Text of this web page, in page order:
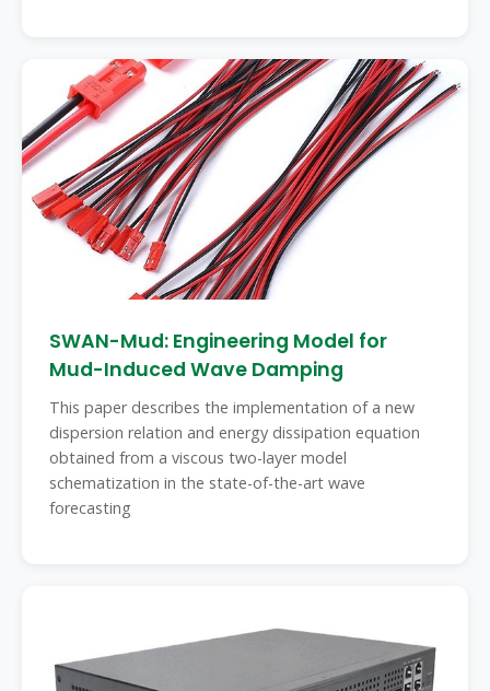
SWAN-Mud: Engineering Model for
Mud-Induced Wave Damping
This paper describes the implementation of a new
dispersion relation and energy dissipation equation
obtained from a viscous two-layer model
schematization in the state-of-the-art wave
forecasting